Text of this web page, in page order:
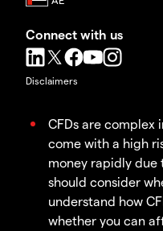
Connect with us
Disclaimers
CFDs are complex
come with a high
money rapidly due
should consider
understand how
whether you can